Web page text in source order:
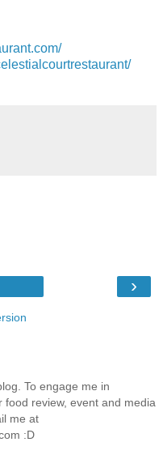
›
To engage me in
review, event and media
me at
:D